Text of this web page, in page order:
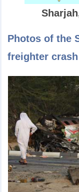
Photos of the
freighter crash